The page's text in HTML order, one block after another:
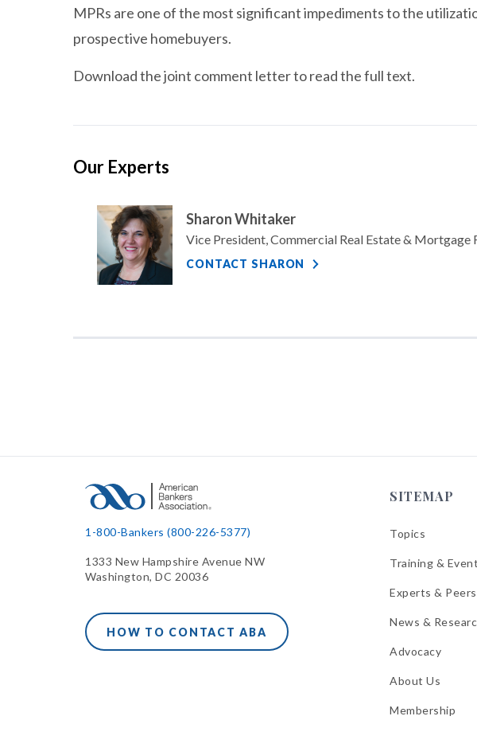
MPRs are one of the most significant impediments to the
prospective homebuyers.
Download the joint comment letter to read the full text.
Our Experts
Sharon Whitaker
Vice President, Commercial Real Estate & Mortgage
CONTACT SHARON
1-800-Bankers (800-226-5377)
1333 New Hampshire Avenue NW
Washington, DC 20036
HOW TO CONTACT ABA
SITEMAP
Topics
Training &
Experts & Peers
News &
Advocacy
About Us
Membership